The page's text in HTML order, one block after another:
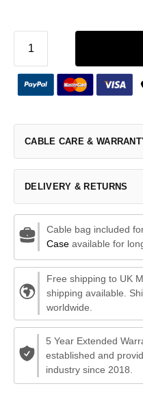
CABLE CARE &
DELIVERY & RETURNS
Cable bag included
Caseavailable for
Free shipping to UK
shipping available.
worldwide.
5 Year Extended
established and
industry since 2018.